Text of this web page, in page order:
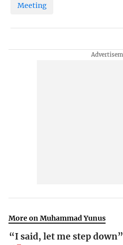
Meeting
More on Muhammad Yunus
“I said, let me step down”